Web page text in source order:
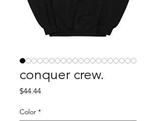
conquer crew.
$44.44Price
Color *